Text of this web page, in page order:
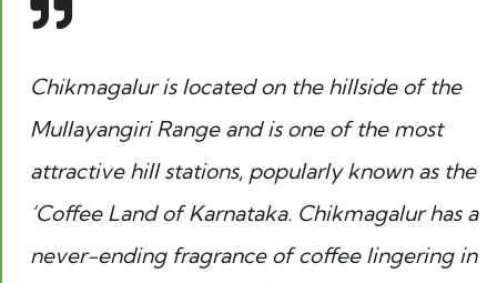
Chikmagalur is located on the hillside of the
Mullayangiri Range and is one of the most
attractive hill stations, popularly known as the
‘Coffee Land of Karnataka. Chikmagalur has a
never-ending fragrance of coffee lingering in